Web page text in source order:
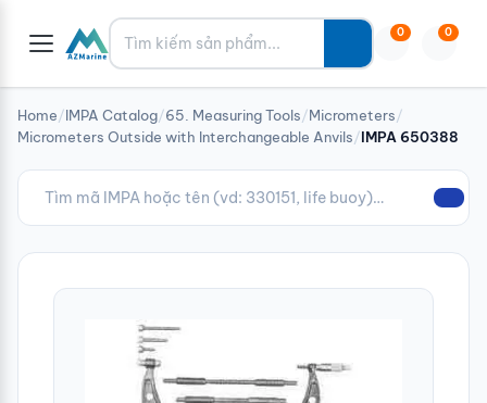
Tìm kiếm 0 0
Home/IMPA Catalog/65. Measuring Tools/Micrometers/
Micrometers Outside with Interchangeable Anvils/IMPA 650388